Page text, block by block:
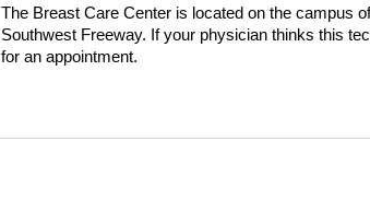
The Breast Care Center is located on the campus
Southwest Freeway. If your physician thinks this
for an appointment.